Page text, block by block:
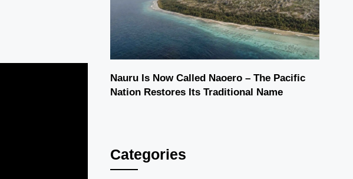
Nauru Is Now Called Naoero – The Pacific
Nation Restores Its Traditional Name
Categories